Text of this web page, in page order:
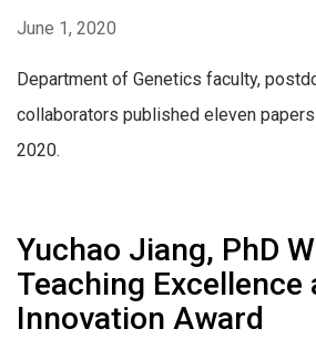
June 1, 2020
Department of Genetics faculty,
collaborators published eleven
2020.
Yuchao Jiang, PhD
Teaching Excellence
Innovation Award